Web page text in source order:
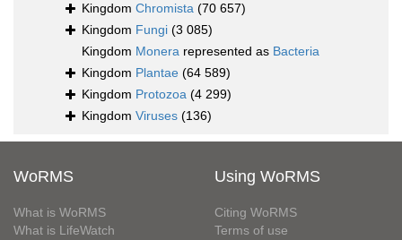
Kingdom Chromista (70 657)
Kingdom Fungi (3 085)
Kingdom Monera represented as Bacteria
Kingdom Plantae (64 589)
Kingdom Protozoa (4 299)
Kingdom Viruses (136)
WoRMS
What is WoRMS
What is LifeWatch
Using WoRMS
Citing WoRMS
Terms of use